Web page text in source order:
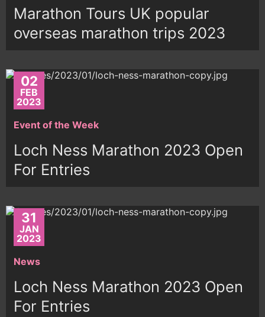
Marathon Tours UK popular
overseas marathon trips 2023
02
FEB
2023
Event of the Week
Loch Ness Marathon 2023 Open
For Entries
31
JAN
2023
News
Loch Ness Marathon 2023 Open
For Entries